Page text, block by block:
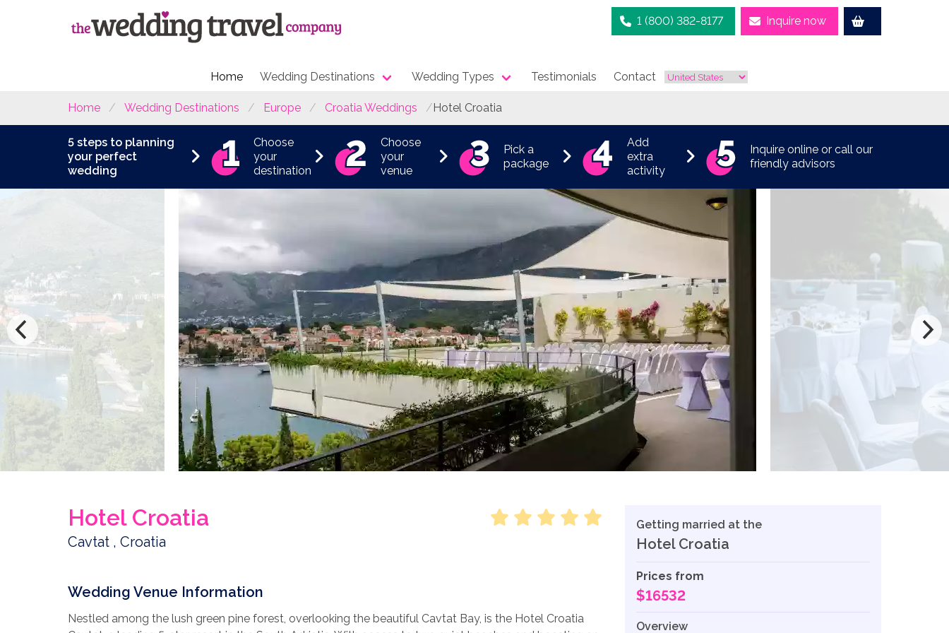
1 (800) 382-8177 Inquire now
Home Wedding Destinations Wedding Types Testimonials Contact
Home Wedding Destinations Europe Croatia Weddings Hotel Croatia
5 steps to planning
your perfect
wedding
Choose
your
destination
Choose
your
venue
Pick a
package
Add
extra
activity
Inquire online or call our
friendly advisors
Hotel Croatia
Cavtat , Croatia
Wedding Venue Information
Nestled among the lush green pine forest, overlooking the beautiful Cavtat Bay, is the Hotel Croatia
Getting married at the
Hotel Croatia
Prices from
$16532
Overview